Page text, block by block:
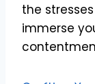
the
immerse